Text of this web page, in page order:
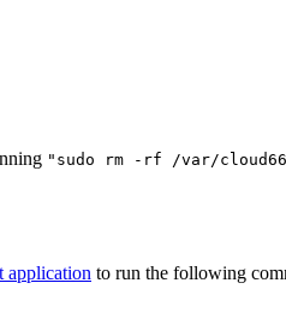
"sudo rm -rf /var/
application to run the following